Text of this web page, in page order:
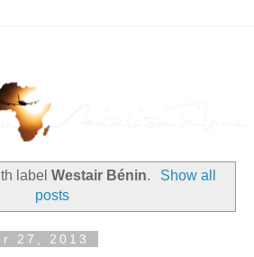
labelWestair Bénin.
Show all
posts
27, 2013